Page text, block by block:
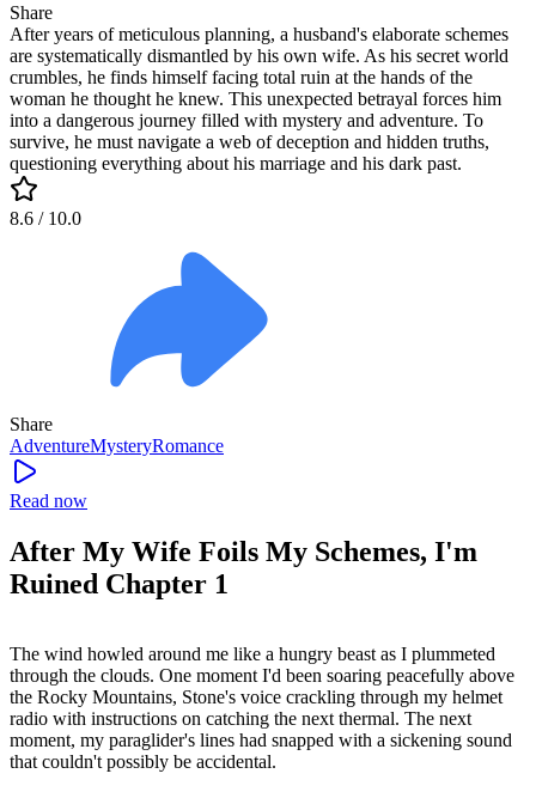
Share
After years of meticulous planning, a husband's elaborate schemes
are systematically dismantled by his own wife. As his secret world
crumbles, he finds himself facing total ruin at the hands of the
woman he thought he knew. This unexpected betrayal forces him
into a dangerous journey filled with mystery and adventure. To
survive, he must navigate a web of deception and hidden truths,
questioning everything about his marriage and his dark past.
8.6 / 10.0
Share
AdventureMysteryRomance
Read now
After My Wife Foils My Schemes, I'm
Ruined Chapter 1
The wind howled around me like a hungry beast as I plummeted
through the clouds. One moment I'd been soaring peacefully above
the Rocky Mountains, Stone's voice crackling through my helmet
radio with instructions on catching the next thermal. The next
moment, my paraglider's lines had snapped with a sickening sound
that couldn't possibly be accidental.